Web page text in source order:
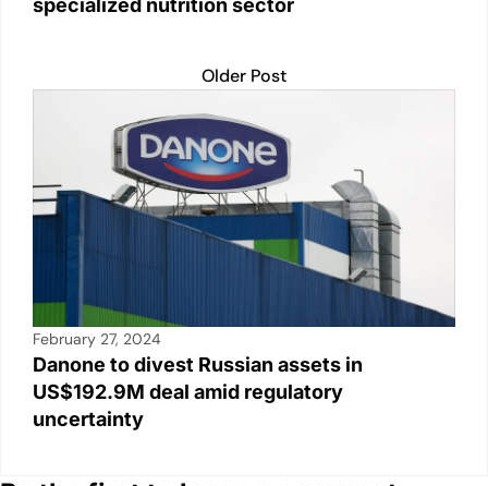
Older Post
February 27, 2024
Danone to divest Russian assets in
US$192.9M deal amid regulatory
uncertainty